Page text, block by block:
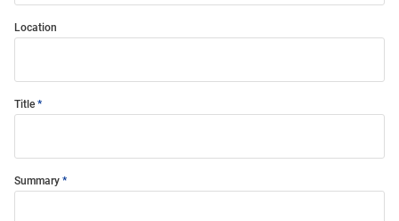
Location
Title
Summary